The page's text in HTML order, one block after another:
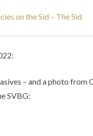
on the Sid – The Sid
– and a photo from
SVBG: